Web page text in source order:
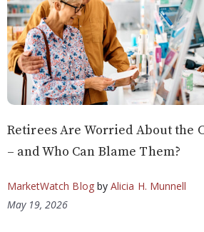
Retirees Are Worried About the
– and Who Can Blame Them?
MarketWatch Blogby Alicia H. Munnell
May 19, 2026